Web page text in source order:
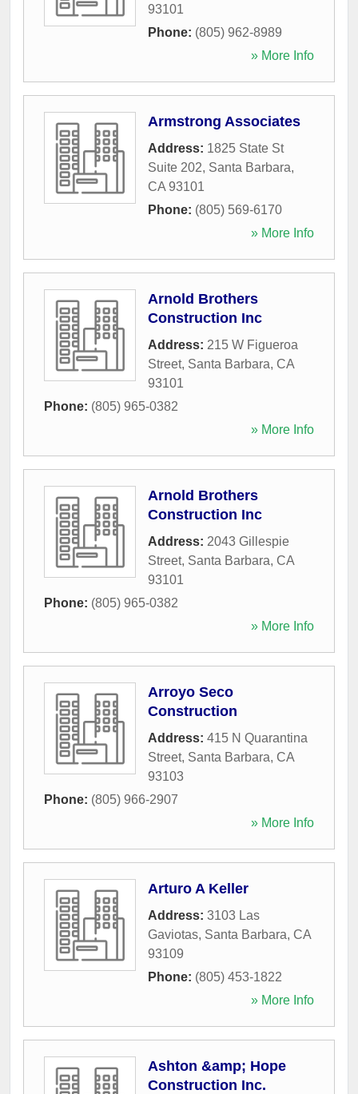
93101
Phone: (805) 962-8989
» More Info
Armstrong Associates
Address: 1825 State St
Suite 202, Santa Barbara,
CA 93101
Phone: (805) 569-6170
» More Info
Arnold Brothers
Construction Inc
Address: 215 W Figueroa
Street, Santa Barbara, CA
93101
Phone: (805) 965-0382
» More Info
Arnold Brothers
Construction Inc
Address: 2043 Gillespie
Street, Santa Barbara, CA
93101
Phone: (805) 965-0382
» More Info
Arroyo Seco
Construction
Address: 415 N Quarantina
Street, Santa Barbara, CA
93103
Phone: (805) 966-2907
» More Info
Arturo A Keller
Address: 3103 Las
Gaviotas, Santa Barbara, CA
93109
Phone: (805) 453-1822
» More Info
Ashton &amp; Hope
Construction Inc.